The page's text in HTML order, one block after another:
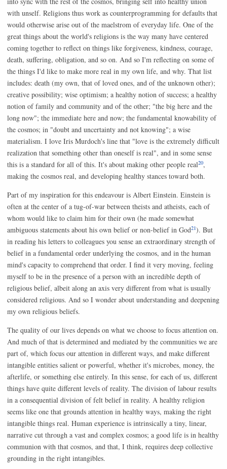
with unself. Religions thus work as counterprogramming for defaults that
would otherwise arise out of the maelstrom of everyday life. One of the
great things about the world's religions is the way many have centered
coming together to reflect on things like forgiveness, kindness, courage,
death, suffering, obligation, and so on. And so I'm reflecting on some of
the things I'd like to make more real in my own life, and why. That list
includes: death (my own, that of loved ones, and of the unknown other);
creative possibility; wise optimism; a healthy notion of success; a healthy
notion of family and community and of the other; "the big here and the
long now"; the immediate here and now; the fundamental knowability of
the cosmos; in "doubt and uncertainty and not knowing"; a wise
materialism. I love Iris Murdoch's line that "love is the extremely difficult
realization that something other than oneself is real", and in some sense
this is a standard for all of this. It's about making other people real20,
making the cosmos real, and developing healthy stances toward both.
Part of my inspiration for this endeavour is Albert Einstein. Einstein is
often at the center of a tug-of-war between theists and atheists, each of
whom would like to claim him for their own (he made somewhat
ambiguous statements about his own belief or non-belief in God21). But
in reading his letters to colleagues you sense an extraordinary strength of
belief in a fundamental order underlying the cosmos, and in the human
mind's capacity to comprehend that order. I find it very moving, feeling
myself to be in the presence of a person with an incredible depth of
religious belief, albeit along an axis very different from what is usually
considered religious. And so I wonder about understanding and deepening
my own religious beliefs.
The quality of our lives depends on what we choose to focus attention on.
And much of that is determined and mediated by the communities we are
part of, which focus our attention in different ways, and make different
intangible entities salient or powerful, whether it's microbes, money, the
afterlife, or something else entirely. In this sense, for each of us, different
things have quite different levels of reality. The division of labour results
in a consequential division of felt belief in reality. A healthy religion
seems like one that grounds attention in healthy ways, making the right
intangible things real. Human experience is intrinsically a tiny, linear,
narrative cut through a vast and complex cosmos; a good life is in healthy
communion with that cosmos, and that, I think, requires deep collective
grounding in the right intangibles.